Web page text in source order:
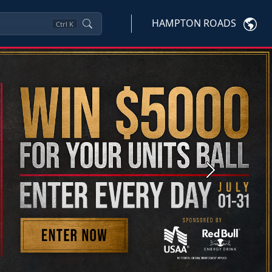
Ctrl K HAMPTON ROADS
Next